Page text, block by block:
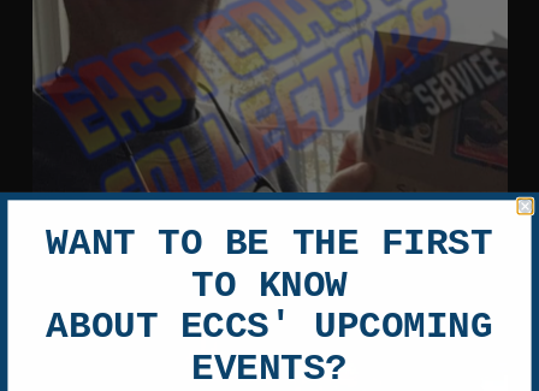
WANT TO BE THE FIRST
TO KNOW
ABOUT ECCS' UPCOMING
EVENTS?